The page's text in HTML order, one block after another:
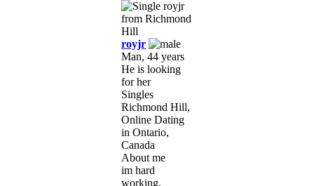
royjr
Man, 44 years
He is looking
for her
Singles
Richmond Hill,
Online Dating
in Ontario,
Canada
About me
im hard
working,